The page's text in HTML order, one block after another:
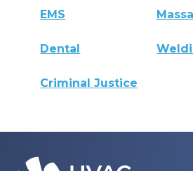
EMS
Dental
Criminal Justice